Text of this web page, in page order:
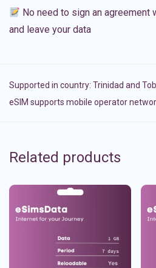
No need to sign an
and leave your data
Supported in country: Trinidad and
eSIM supports mobile operator
Related products